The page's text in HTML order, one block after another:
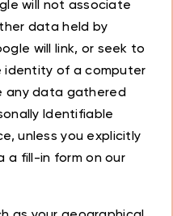
will not associate
data held by
will link, or seek to
identity of a computer
any data gathered
Identifiable
unless you explicitly
a fill-in form on our